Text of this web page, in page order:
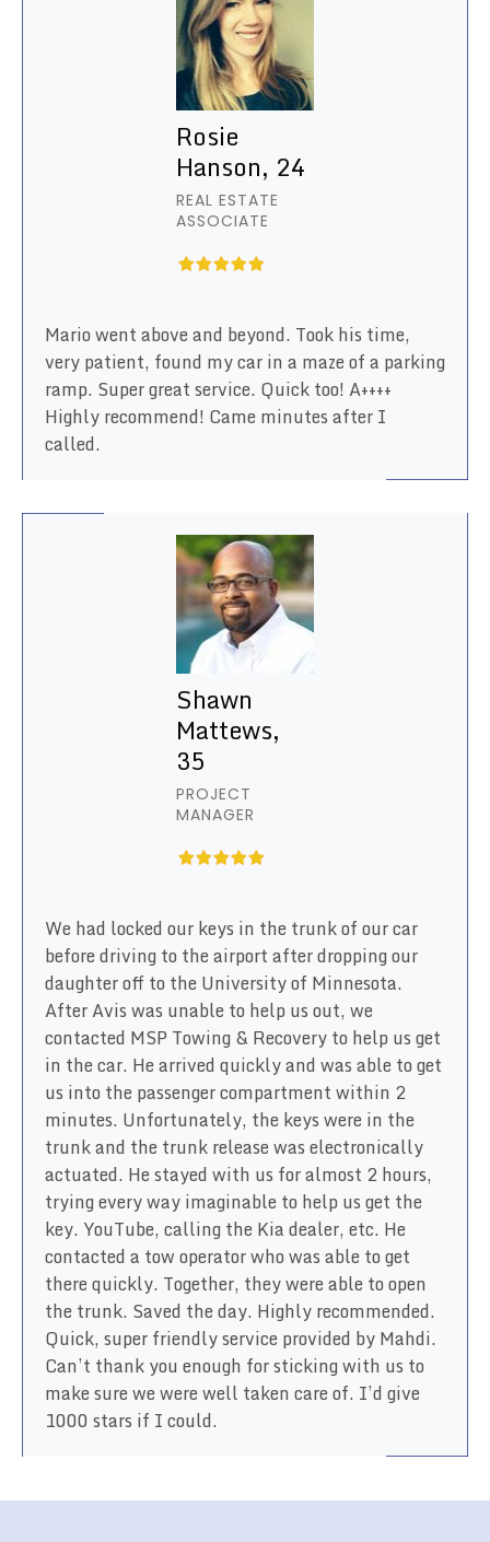
Rosie
Hanson, 24
REAL ESTATE
ASSOCIATE
Mario went above and beyond. Took his time,
very patient, found my car in a maze of a parking
ramp. Super great service. Quick too! A++++
Highly recommend! Came minutes after I
called.
Shawn
Mattews,
35
PROJECT
MANAGER
We had locked our keys in the trunk of our car
before driving to the airport after dropping our
daughter off to the University of Minnesota.
After Avis was unable to help us out, we
contacted MSP Towing & Recovery to help us get
in the car. He arrived quickly and was able to get
us into the passenger compartment within 2
minutes. Unfortunately, the keys were in the
trunk and the trunk release was electronically
actuated. He stayed with us for almost 2 hours,
trying every way imaginable to help us get the
key. YouTube, calling the Kia dealer, etc. He
contacted a tow operator who was able to get
there quickly. Together, they were able to open
the trunk. Saved the day. Highly recommended.
Quick, super friendly service provided by Mahdi.
Can’t thank you enough for sticking with us to
make sure we were well taken care of. I’d give
1000 stars if I could.